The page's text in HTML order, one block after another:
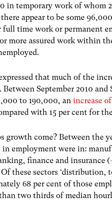
in temporary work of whom
appear to be some
full time work or permanent
more assured work within
that much of the
September 2010
to 190,000, anincrease
with 15 per cent for
growth come? Between the
in employment were in:
finance and insurance
these sectors ‘distribution,
68 per cent of those
two thirds of median